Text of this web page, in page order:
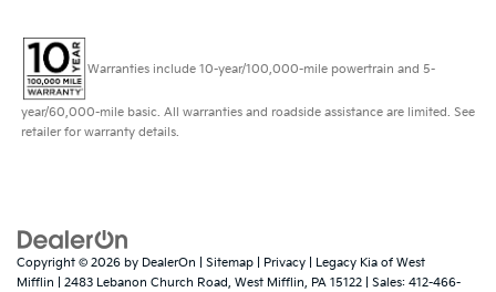
Warranties include 10-year/100,000-mile powertrain and 5-
year/60,000-mile basic. All warranties and roadside assistance are limited. See
retailer for warranty details.
Copyright © 2026 by DealerOn Sitemap Privacy | Legacy Kia of West
Mifflin
2483 Lebanon Church Road, West Mifflin, PA 15122 | Sales: 412-466-